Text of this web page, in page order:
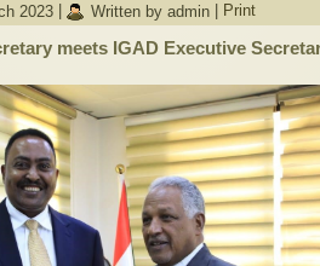
2023
Written by admin Print
meets IGAD Executive